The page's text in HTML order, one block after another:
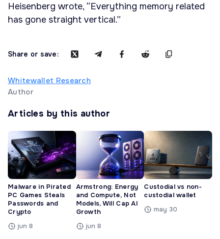
Heisenberg wrote, “Everything memory related
has gone straight vertical.”
Share or save:
Whitewallet Research
Author
Articles by this author
Malware in Pirated
PC Games Steals
Passwords and
Crypto
jun 8
Armstrong: Energy
and Compute, Not
Models, Will Cap AI
Growth
jun 8
Custodial vs non-
custodial wallet
may 30